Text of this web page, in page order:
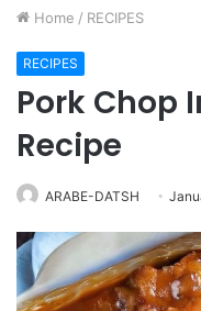
Home / RECIPES
RECIPES
Pork Chop
Recipe
ARABE-DATSH